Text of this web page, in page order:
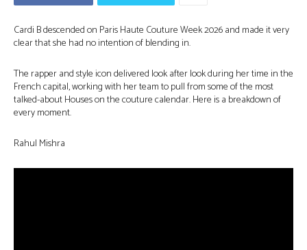
Cardi B descended on Paris Haute Couture Week 2026 and made it very
clear that she had no intention of blending in.
The rapper and style icon delivered look after look during her time in the
French capital, working with her team to pull from some of the most
talked-about Houses on the couture calendar. Here is a breakdown of
every moment.
Rahul Mishra